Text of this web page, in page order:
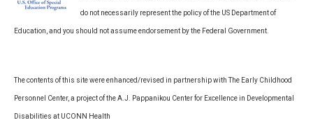
do not necessarily represent the policy of the US Department of
Education, and you should not assume endorsement by the Federal Government.
The contents of this site were enhanced/revised in partnership with The Early Childhood
Personnel Center, a project of the A.J. Pappanikou Center for Excellence in Developmental
Disabilities at UCONN Health